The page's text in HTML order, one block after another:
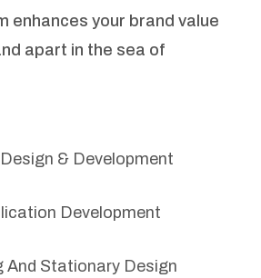
enhances your brand value
apart in the sea of
& Development
Development
And Stationary Design